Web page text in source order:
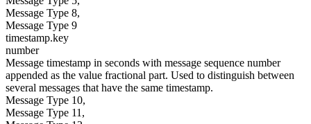
Message Type 8,
Message Type 9
timestamp.key
number
Message timestamp in seconds with message sequence number
appended as the value fractional part. Used to distinguish between
several messages that have the same timestamp.
Message Type 10,
Message Type 11,